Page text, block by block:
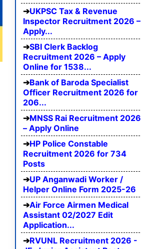
UKPSC Tax & Revenue
Inspector Recruitment 2026 –
Apply...
SBI Clerk Backlog
Recruitment 2026 – Apply
Online for 1538...
Bank of Baroda Specialist
Officer Recruitment 2026 for
206...
MNSS Rai Recruitment 2026
– Apply Online
HP Police Constable
Recruitment 2026 for 734
Posts
UP Anganwadi Worker /
Helper Online Form 2025-26
Air Force Airmen Medical
Assistant 02/2027 Edit
Application...
RVUNL Recruitment 2026 -